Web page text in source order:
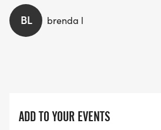
BL brenda l
ADD TO YOUR EVENTS